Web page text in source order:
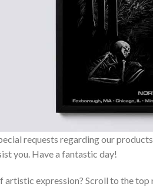
requests regarding our
you. Have a fantastic day!
artistic expression? Scroll to the top